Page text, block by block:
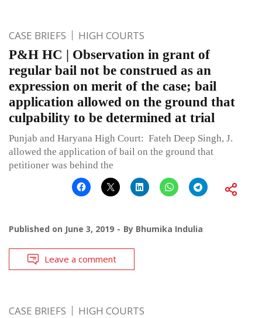
CASE BRIEFS HIGH COURTS
P&H HC | Observation in grant of
regular bail not be construed as an
expression on merit of the case; bail
application allowed on the ground that
culpability to be determined at trial
Punjab and Haryana High Court: Fateh Deep Singh, J.
allowed the application of bail on the ground that
petitioner was behind the
Published on June 3, 2019 By Bhumika Indulia
Leave a comment
CASE BRIEFS HIGH COURTS